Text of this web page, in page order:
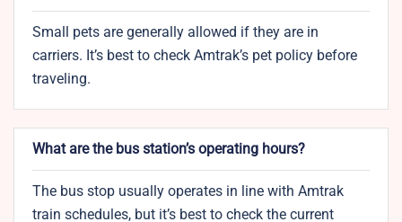
Small pets are generally allowed if they are in
carriers. It’s best to check Amtrak’s pet policy before
traveling.
What are the bus station’s operating hours?
The bus stop usually operates in line with Amtrak
train schedules, but it’s best to check the current